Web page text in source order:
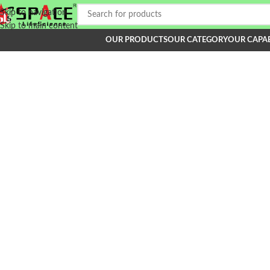
Skip to navigation
Skip to main content
OUR PRODUCTSOUR CATEGORYOUR